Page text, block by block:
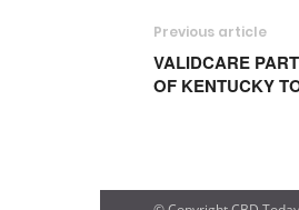
Previous article
VALIDCARE
OF KENTUCKY